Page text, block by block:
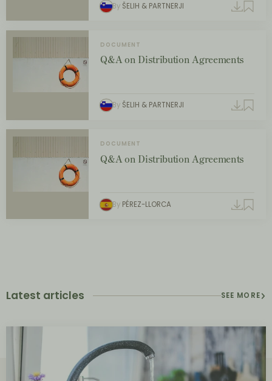
By ŠELIH & PARTNERJI
DOCUMENT
Q&A on Distribution Agreements
By ŠELIH & PARTNERJI
DOCUMENT
Q&A on Distribution Agreements
By PÉREZ-LLORCA
Latest articles SEE MORE